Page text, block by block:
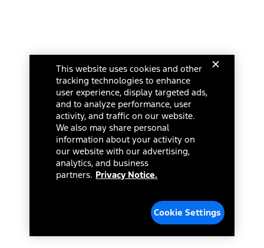
This website uses cookies and other
tracking technologies to enhance
user experience, display targeted ads,
and to analyze performance, user
activity, and traffic on our website.
We also may share personal
information about your activity on
our website with our advertising,
analytics, and business
partners. Privacy Notice.
Cookie Settings